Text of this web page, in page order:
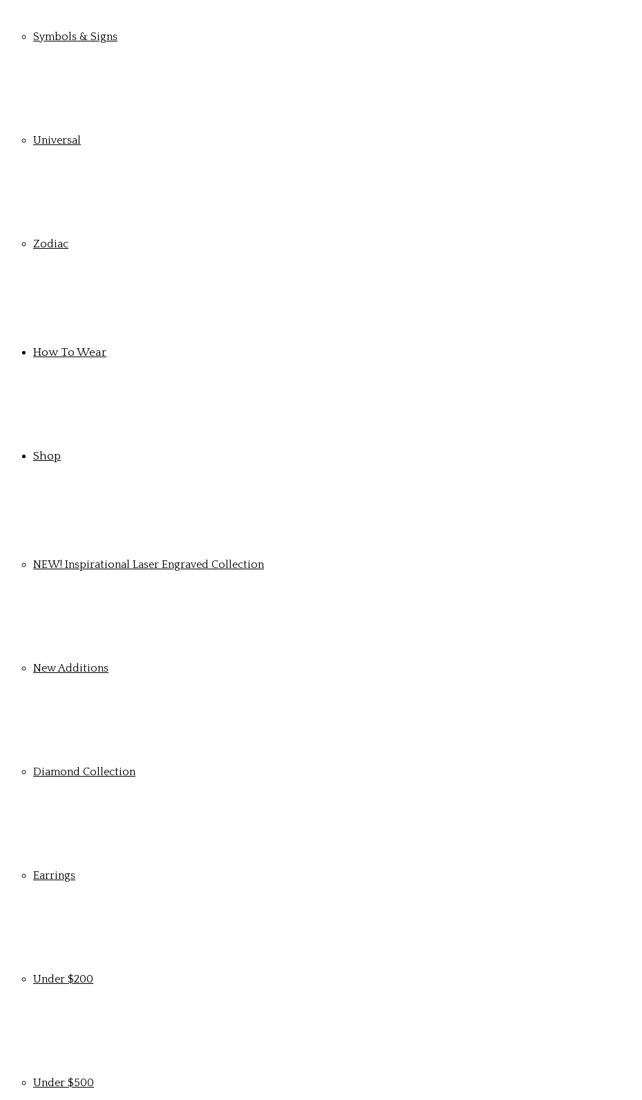
Symbols & Signs
Universal
Zodiac
How To Wear
Shop
NEW! Inspirational Laser Engraved Collection
New Additions
Diamond Collection
Earrings
Under $200
Under $500